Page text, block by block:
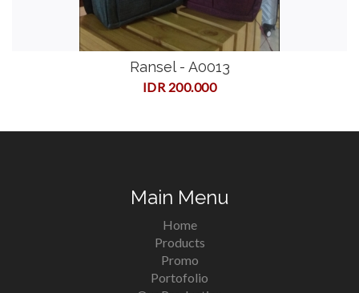
Ransel - A0013
IDR 200.000
Main Menu
Home
Products
Promo
Portofolio